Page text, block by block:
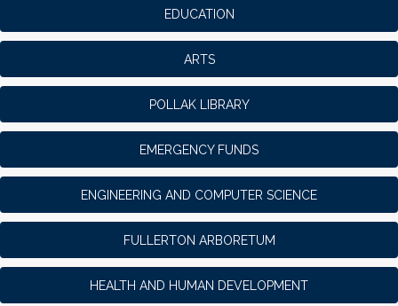
EDUCATION
ARTS
POLLAK LIBRARY
EMERGENCY FUNDS
ENGINEERING AND COMPUTER SCIENCE
FULLERTON ARBORETUM
HEALTH AND HUMAN DEVELOPMENT